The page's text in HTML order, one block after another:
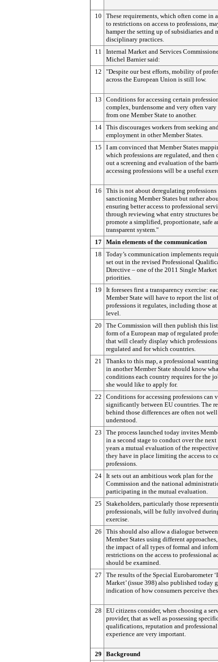
10
These requirements, which often come in
to restrictions on access to professions,
hamper the setting up of subsidiaries and
disciplinary practices.
11
Internal Market and Services
Michel Barnier said:
12
"Despite our best efforts, mobility of
across the European Union is still low.
13
Conditions for accessing certain
complex, burdensome and very often
from one Member State to another.
14 This discourages workers from seeking
employment in other Member States.
15
I am convinced that Member States
which professions are regulated, and then
out a screening and evaluation of the
accessing professions will be a useful
16
This is not about deregulating professions
sanctioning Member States but rather
ensuring better access to professional
through reviewing what entry structures
promote a simplified, proportionate, safe
transparent system."
17 Main elements of the communication
18
Today’s communication implements
set out in the revised Professional
Directive – one of the 2011 Single
priorities.
19
It foresees first a transparency exercise:
Member State will have to report the list of
professions it regulates, including those
level.
20
The Commission will then publish this
form of a European map of regulated
that will clearly display which professions
regulated and for which countries.
21
Thanks to this map, a professional
in another Member State should know
conditions each country requires for the
she would like to apply for.
22
Conditions for accessing professions can
significantly between EU countries. The
behind those differences are often not well
understood.
23
The process launched today invites
in a second stage to conduct over the
years a mutual evaluation of the
they have in place limiting the access to
professions.
24 It sets out an ambitious work plan for the
Commission and the national
participating in the mutual evaluation.
25
Stakeholders, particularly those
professionals, will be fully involved
exercise.
26
This should also allow a dialogue between
Member States using different
the impact of all types of formal and
restrictions on the access to professional
should be examined.
27
The results of the Special Eurobarometer
Market’ (issue 398) also published today
indication of how consumers perceive
28
EU citizens consider, when choosing a
provider, that as well as possessing
qualifications, reputation and professional
experience are very important.
29
Background